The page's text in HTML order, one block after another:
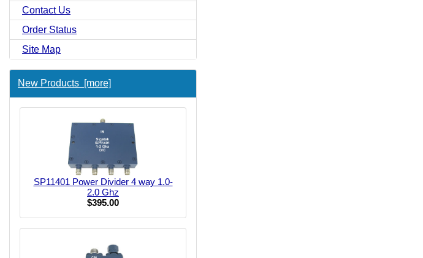
Contact Us
Order Status
Site Map
New Products [more]
SP11401 Power Divider 4 way 1.0-
2.0 Ghz
$395.00